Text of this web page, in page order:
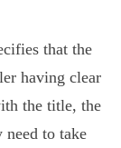
that the
having clear
the title, the
need to take